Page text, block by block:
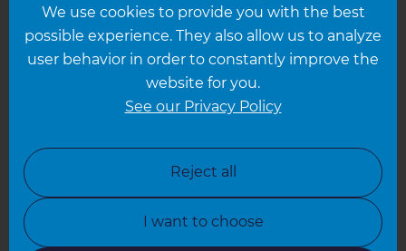
Hampshire
Leicester
North Yorkshire
Oxfordshire
We use cookies to provide you with the best
possible experience. They also allow us to analyze
user behavior in order to constantly improve the
website for you.
See our Privacy Policy
Reject all
I want to choose